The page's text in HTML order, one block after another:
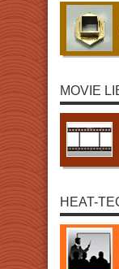
MOVIE
HEAT-